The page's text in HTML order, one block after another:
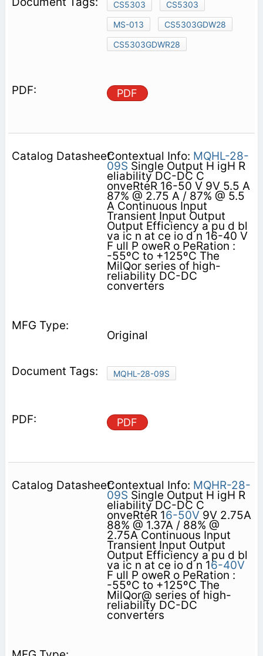
CS5303
CS5303
MS-013
CS5303GDW28
CS5303GDWR28
PDF
Contextual Info: MQHL-28-
09S Single Output H igH R
eliability DC-DC C
onveRteR 16-50 V 9V 5.5 A
87% @ 2.75 A / 87% @ 5.5
A Continuous Input
Transient Input Output
Output Efficiency a pu d bl
va ic n at ce io d n 16-40 V
F ull P oweR o PeRation :
-55ºC to +125ºC The
MilQor series of high-
reliability DC-DC
converters
Original
MQHL-28-09S
PDF
Contextual Info: MQHR-28-
09S Single Output H igH R
eliability DC-DC C
onveRteR 16-50V9V 2.75A
88% @ 1.37A / 88% @
2.75A Continuous Input
Transient Input Output
Output Efficiency a pu d bl
va ic n at ce io d n 16-40V
F ull P oweR o PeRation :
-55ºC to +125ºC The
MilQor@ series of high-
reliability DC-DC
converters